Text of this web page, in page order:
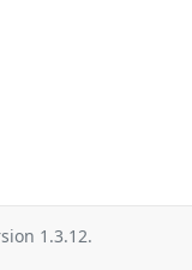
1.3.12.